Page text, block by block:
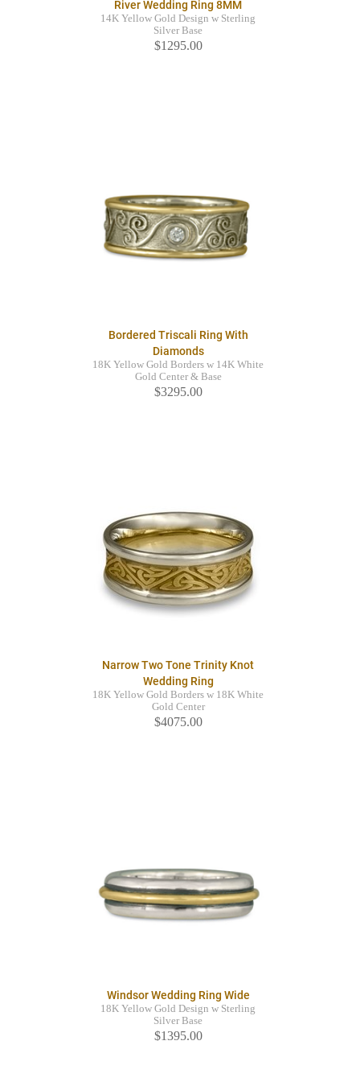
River Wedding Ring 8MM
14K Yellow Gold Design w Sterling
Silver Base
$1295.00
Bordered Triscali Ring With
Diamonds
18K Yellow Gold Borders w 14K White
Gold Center & Base
$3295.00
Narrow Two Tone Trinity Knot
Wedding Ring
18K Yellow Gold Borders w 18K White
Gold Center
$4075.00
Windsor Wedding Ring Wide
18K Yellow Gold Design w Sterling
Silver Base
$1395.00